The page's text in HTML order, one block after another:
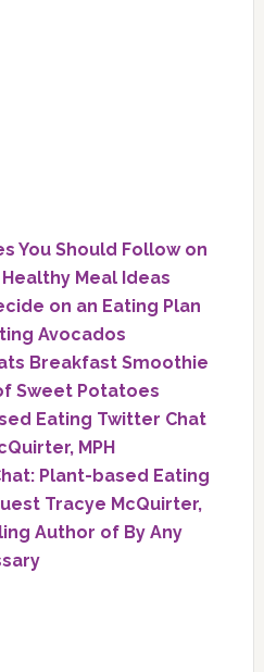
You Should Follow on
Meal Ideas
on an Eating Plan
Avocados
Breakfast Smoothie
Sweet Potatoes
Eating Twitter Chat
MPH
Plant-based Eating
Tracye McQuirter,
Author of By Any